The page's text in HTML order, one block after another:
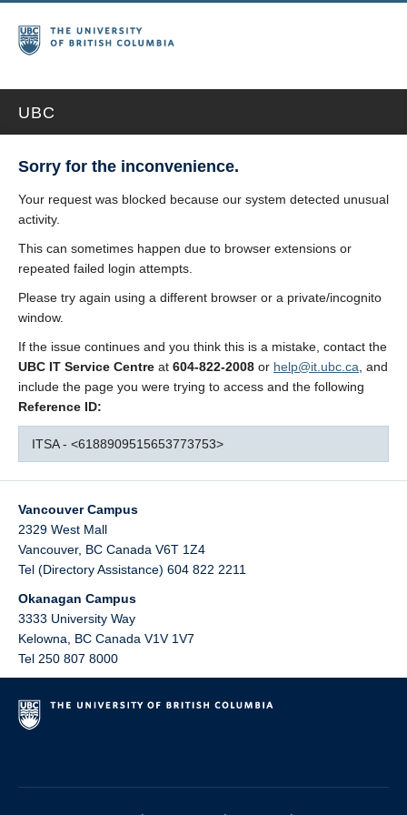
UBC
Sorry for the inconvenience.
Your request was blocked because our system detected unusual
activity.
This can sometimes happen due to browser extensions or
repeated failed login attempts.
Please try again using a different browser or a private/incognito
window.
If the issue continues and you think this is a mistake, contact the
UBC IT Service Centre at 604-822-2008 or help@it.ubc.ca , and
include the page you were trying to access and the following
Reference ID:
ITSA - <6188909515653773753>
Vancouver Campus
2329 West Mall
Vancouver, BC Canada V6T 1Z4
Tel (Directory Assistance) 604 822 2211
Okanagan Campus
3333 University Way
Kelowna
BC Canada V1V 1V7
Tel 250 807 8000